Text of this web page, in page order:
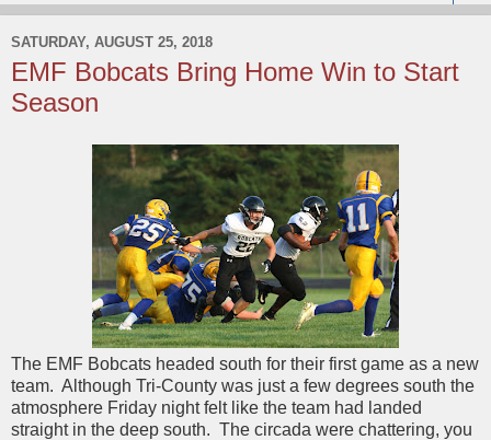
SATURDAY, AUGUST 25, 2018
EMF Bobcats Bring Home Win to Start
Season
The EMF Bobcats headed south for their first game as a new
team. Although Tri-County was just a few degrees south the
atmosphere Friday night felt like the team had landed
straight in the deep south. The circada were chattering, you